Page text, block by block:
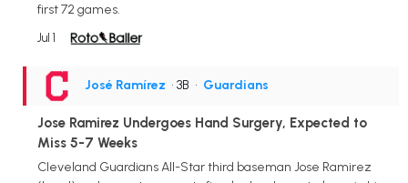
first 72 games.
Jul 1
José Ramírez • 3B • Guardians
Jose Ramirez Undergoes Hand Surgery, Expected to
Miss 5-7 Weeks
Cleveland Guardians All-Star third baseman Jose Ramirez